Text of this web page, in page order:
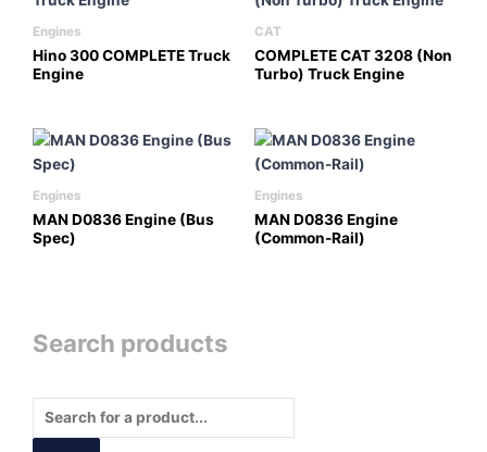
Engines
Hino 300 COMPLETE Truck
Engine
CAT
COMPLETE CAT 3208 (Non
Turbo) Truck Engine
Engines
MAN D0836 Engine (Bus
Spec)
Engines
MAN D0836 Engine
(Common-Rail)
Search products
Products